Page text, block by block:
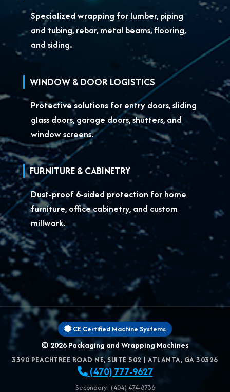
Specialized wrapping for lumber, piping
and tubing, rebar, metal beams, flooring,
and siding.
WINDOW & DOOR LOGISTICS
Protective solutions for entry doors, sliding
glass doors, garage doors, shutters, and
window screens.
FURNITURE & CABINETRY
Dust-proof 6-sided protection for home
furniture, office cabinetry, and custom
millwork.
CE Certified Machine Systems
© 2026Packaging and Wrapping Machines
3390 PEACHTREE ROAD NE, SUITE 502|ATLANTA, GA 30326
(470) 777-9627
Secondary: (404) 474-8736